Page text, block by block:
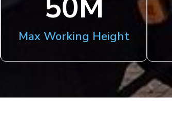
Max Working Height
51M